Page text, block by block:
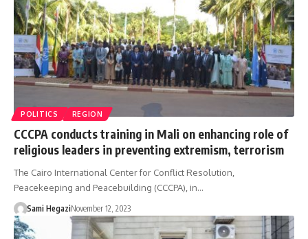
POLITICS REGION
CCCPA conducts training in Mali on enhancing role of
religious leaders in preventing extremism, terrorism
The Cairo International Center for Conflict Resolution,
Peacekeeping and Peacebuilding (CCCPA), in…
Sami HegaziNovember 12, 2023